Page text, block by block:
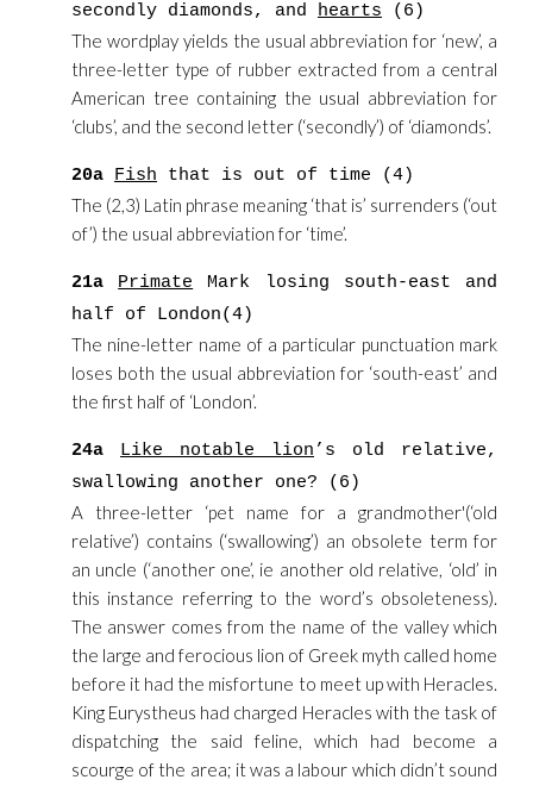
secondly diamonds, and hearts (6)
The wordplay yields the usual abbreviation for ‘new’, a
three-letter type of rubber extracted from a central
American tree containing the usual abbreviation for
‘clubs’, and the second letter (‘secondly’) of ‘diamonds’.
20a Fish that is out of time (4)
The (2,3) Latin phrase meaning ‘that is’ surrenders (‘out
of’) the usual abbreviation for ‘time’.
21a Primate Mark losing south-east and
half of London(4)
The nine-letter name of a particular punctuation mark
loses both the usual abbreviation for ‘south-east’ and
the first half of ‘London’.
24a Like notable lion ’s old relative,
swallowing another one? (6)
A three-letter ‘pet name for a grandmother'(‘old
relative’) contains (‘swallowing’) an obsolete term for
an uncle (‘another one’, ie another old relative, ‘old’ in
this instance referring to the word’s obsoleteness).
The answer comes from the name of the valley which
the large and ferocious lion of Greek myth called home
before it had the misfortune to meet up with Heracles.
King Eurystheus had charged Heracles with the task of
dispatching the said feline, which had become a
scourge of the area; it was a labour which didn’t sound